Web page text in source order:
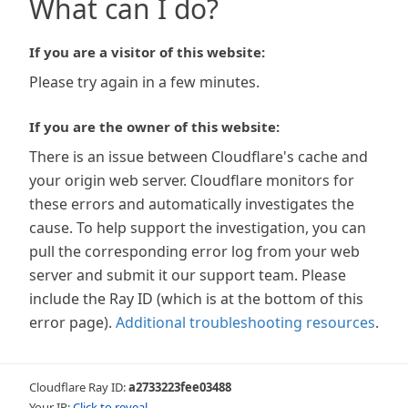
What can I do?
If you are a visitor of this website:
Please try again in a few minutes.
If you are the owner of this website:
There is an issue between Cloudflare's cache and
your origin web server. Cloudflare monitors for
these errors and automatically investigates the
cause. To help support the investigation, you can
pull the corresponding error log from your web
server and submit it our support team. Please
include the Ray ID (which is at the bottom of this
error page). Additional troubleshooting resources.
Cloudflare Ray ID:a2733223fee03488